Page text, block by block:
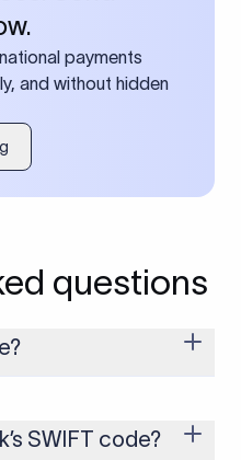
payments
and without hidden
questions
characters long and
name, country, and branch.
SWIFT code?